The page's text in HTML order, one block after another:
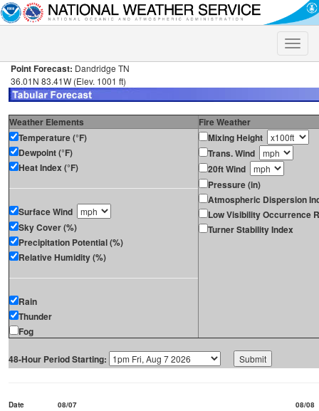
Toggle
Point Forecast: Dandridge TN
36.01N 83.41W (Elev. 1001 ft)
Weather Elements
Fire Weather
Temperature (°F)
Dewpoint (°F)
Heat Index (°F)
Surface Wind
Sky Cover (%)
Precipitation Potential (%)
Relative Humidity (%)
Rain
Thunder
Fog
Mixing Height
Trans. Wind
20ft Wind
Pressure (in)
Atmospheric Dispersion
Low Visibility Occurrence
Turner Stability Index
48-Hour Period Starting:
Date 08/07
08/08